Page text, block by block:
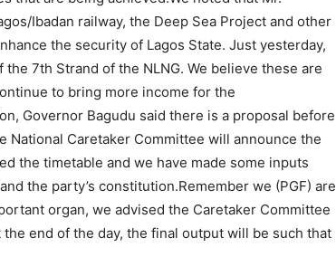
Ibadan railway, the Deep Sea Project and other
the security of Lagos State. Just yesterday,
7th Strand of the NLNG. We believe these are
to bring more income for the
Governor Bagudu said there is a proposal before
National Caretaker Committee will announce the
the timetable and we have made some inputs
the party’s constitution.Remember we (PGF) are
organ, we advised the Caretaker Committee
end of the day, the final output will be such that